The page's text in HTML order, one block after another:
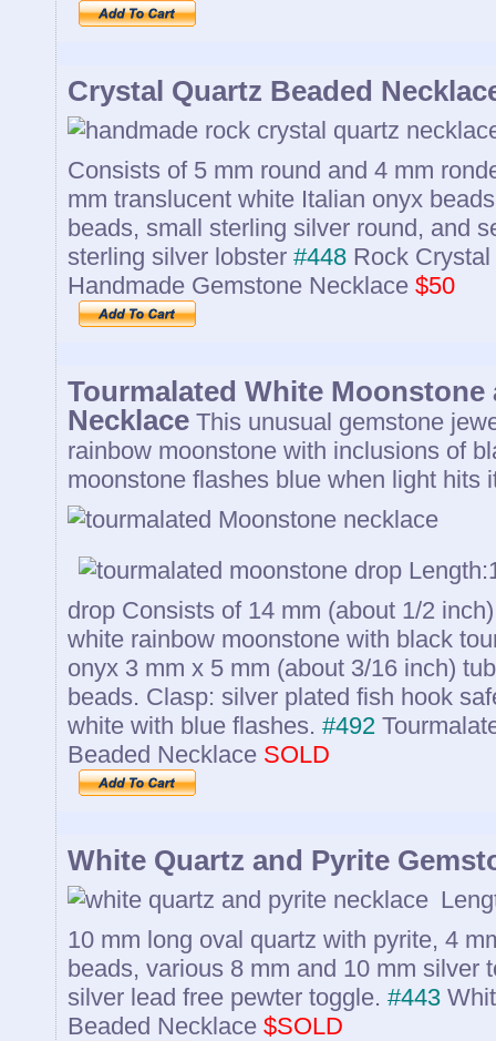
Crystal Quartz Beaded
Consists of 5 mm round and 4 mm
mm translucent white Italian onyx
beads, small sterling silver round, and
sterling silver lobster #448 Rock
Handmade Gemstone Necklace $50
Tourmalated White Moonstone
Necklace This unusual gemstone
rainbow moonstone with inclusions of
moonstone flashes blue when light hits
drop Consists of 14 mm (about 1/2
white rainbow moonstone with black
onyx 3 mm x 5 mm (about 3/16 inch)
beads. Clasp: silver plated fish hook
white with blue flashes. #492
Beaded Necklace SOLD
White Quartz and Pyrite
10 mm long oval quartz with pyrite, 4
beads, various 8 mm and 10 mm silver
silver lead free pewter toggle. #443
Beaded Necklace $SOLD